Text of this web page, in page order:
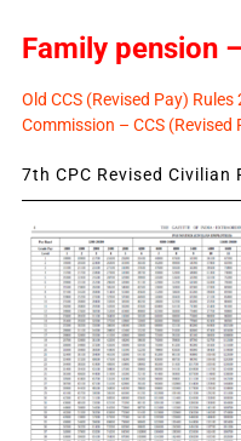
Family pension
Old CCS (Revised Pay)
Commission – CCS (Revised
7th CPC Revised